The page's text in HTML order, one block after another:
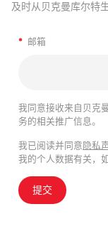
及时从贝克曼库尔特
* 邮箱
我同意接收来自贝克
务的相关推广信息。
我已阅读并同意隐私
我的个人数据有关，
提交